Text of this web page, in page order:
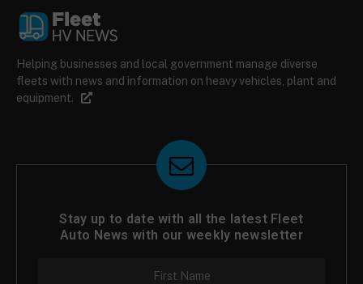
Helping businesses and local government manage diverse
fleets with news and information on heavy vehicles, plant and
equipment.
Stay up to date with all the latest Fleet
Auto News with our weekly newsletter